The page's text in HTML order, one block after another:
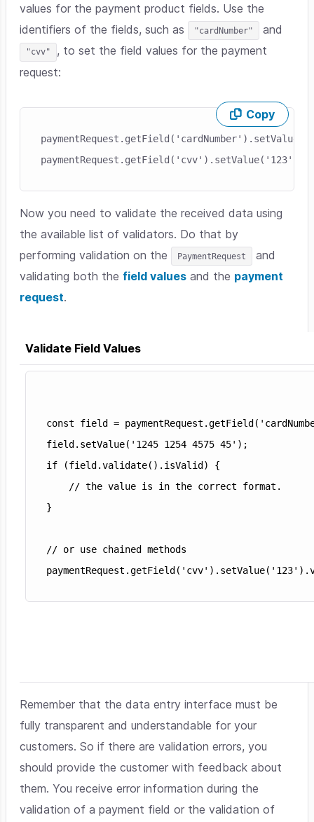
values for the payment product fields. Use the
identifiers of the fields, such as
"cardNumber" and
"cvv"
, to set the field values for the payment
request:
Copy
Now you need to validate the received data using
the available list of validators. Do that by
performing validation on the
PaymentRequest
and
validating both the field values and the payment
request.
Validate Field Values
const field =
field.setValue('1245 1254 4575 45');
if (field.validate().isValid) {
}
// or use chained methods
Remember that the data entry interface must be
fully transparent and understandable for your
customers. So if there are validation errors, you
should provide the customer with feedback about
them. You receive error information during the
validation of a payment field or the validation of